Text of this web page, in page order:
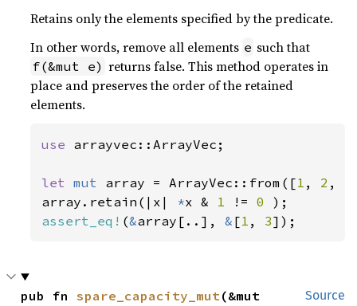
Retains only the elements specified by the predicate.
In other words, remove all elements e such that
f(&mut e) returns false. This method operates in
place and preserves the order of the retained
elements.
use arrayvec::ArrayVec;
let mut array = ArrayVec::from([1 , 2 ,
array.retain(|x| *x & 1 != 0
assert_eq! (&array[..], & [1 , 3]);
Source
pub fn spare_capacity_mut(&mut